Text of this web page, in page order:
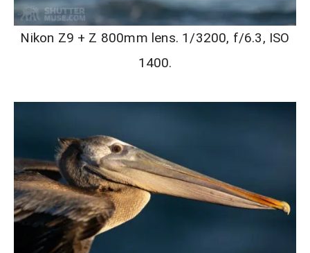
Nikon Z9 + Z 800mm lens. 1/3200, f/6.3, ISO
1400.